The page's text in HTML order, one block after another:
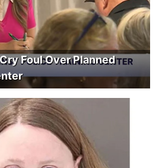
Foul Over Planned